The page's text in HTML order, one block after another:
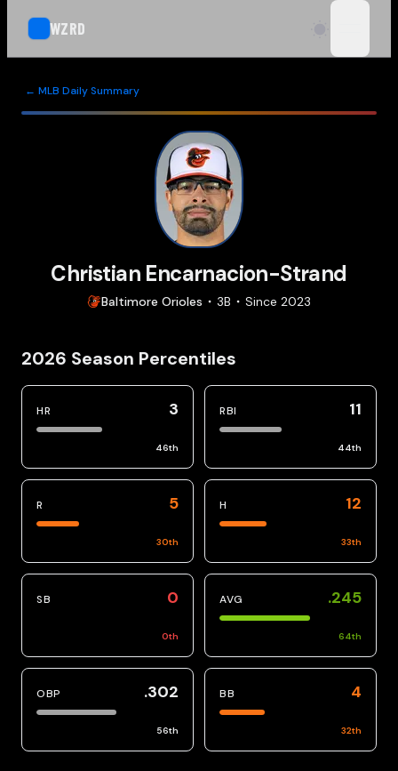
WZRD
← MLB Daily Summary
Christian Encarnacion-Strand
Baltimore Orioles 3B Since 2023
2026 Season Percentiles
HR 3
46th
RBI 11
44th
R 5
30th
H 12
33th
SB 0
0th
AVG .245
64th
OBP .302
56th
BB 4
32th